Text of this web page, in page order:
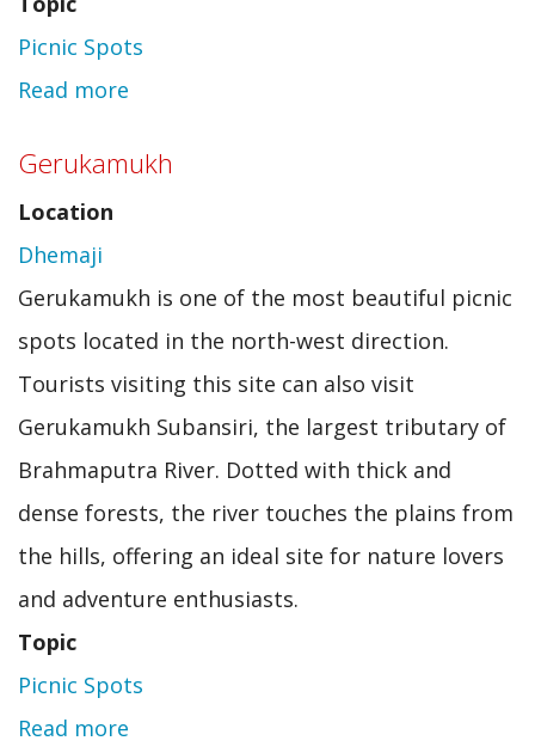
Picnic Spots
Read more
Grove
Gerukamukh
Location
Dhemaji
Gerukamukh is one of the most beautiful picnic
spots located in the north-west direction.
Tourists visiting this site can also visit
Gerukamukh Subansiri, the largest tributary of
Brahmaputra River. Dotted with thick and
dense forests, the river touches the plains from
the hills, offering an ideal site for nature lovers
and adventure enthusiasts.
Topic
Picnic Spots
Read more